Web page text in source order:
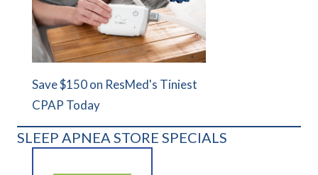
Save $150 on ResMed's Tiniest
CPAP Today
SLEEP APNEA STORE SPECIALS